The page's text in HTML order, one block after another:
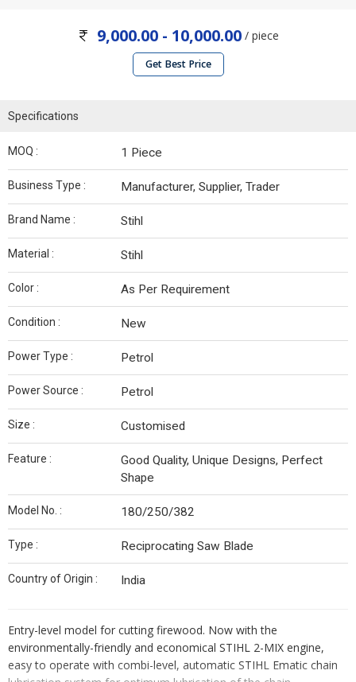
9,000.00 - 10,000.00/ piece
Get Best Price
Specifications
MOQ : 1 Piece
Business Type : Manufacturer, Supplier, Trader
Brand Name : Stihl
Material : Stihl
Color : As Per Requirement
Condition : New
Power Type : Petrol
Power Source : Petrol
Size : Customised
Feature :
Good Quality, Unique Designs, Perfect
Shape
Model No. : 180/250/382
Type : Reciprocating Saw Blade
Country of Origin : India
Entry-level model for cutting firewood. Now with the
environmentally-friendly and economical STIHL 2-MIX engine,
easy to operate with combi-level, automatic STIHL Ematic chain